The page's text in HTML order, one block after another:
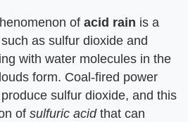
of acid rain is a
as sulfur dioxide and
with water molecules in the
form. Coal-fired power
sulfur dioxide, and this
of sulfuric acidthat can